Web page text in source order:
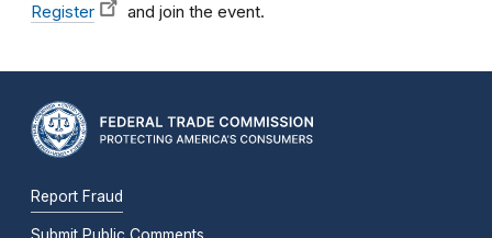
Register
and join the event.
Report Fraud